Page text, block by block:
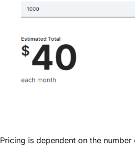
is dependent on the